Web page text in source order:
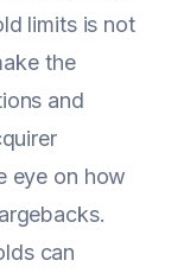
limits is not
the
and
eye on how
can